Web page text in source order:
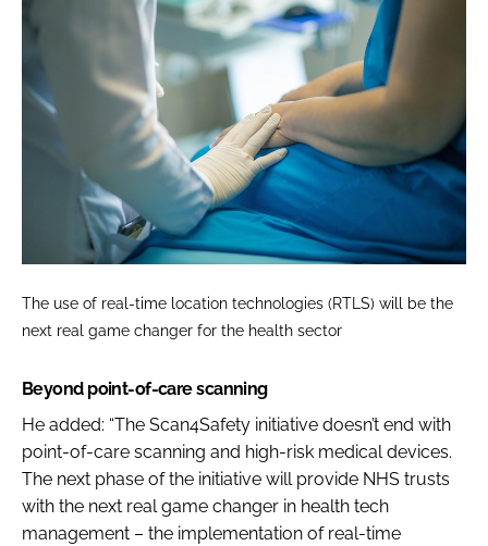
The use of real-time location technologies (RTLS) will be the
next real game changer for the health sector
Beyond point-of-care scanning
He added: “The Scan4Safety initiative doesn’t end with
point-of-care scanning and high-risk medical devices.
The next phase of the initiative will provide NHS trusts
with the next real game changer in health tech
management – the implementation of real-time